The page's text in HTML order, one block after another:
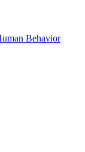
Behavior